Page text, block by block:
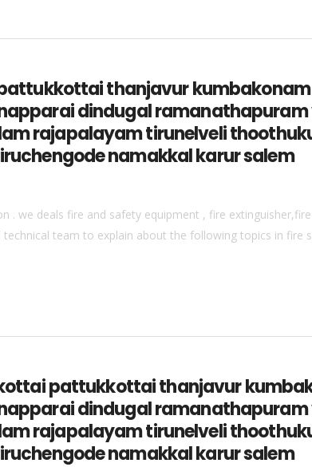
thanjavur
dindugal
rajapalayam tirunelveli
namakkal karur salem
. we deals fire and safety equipment , fire
team to explain about the following topics in
pattukkottai thanjavur
dindugal
rajapalayam tirunelveli
namakkal karur salem